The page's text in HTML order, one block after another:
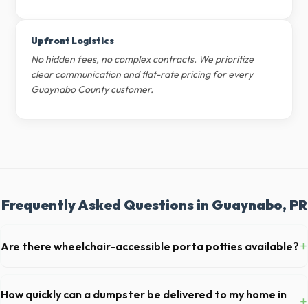
Upfront Logistics
No hidden fees, no complex contracts. We prioritize
clear communication and flat-rate pricing for every
Guaynabo County customer.
Frequently Asked Questions in Guaynabo, PR
Are there wheelchair-accessible porta potties available?+
recommended for public events in Guaynabo and are required on
How quickly can a dumpster be delivered to my home in